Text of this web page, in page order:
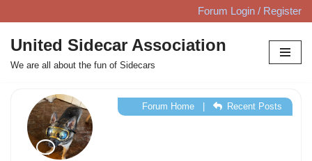
Skip
to
content
Forum Login / Register
United Sidecar Association
We are all about the fun of Sidecars
Forum Home| Recent Posts